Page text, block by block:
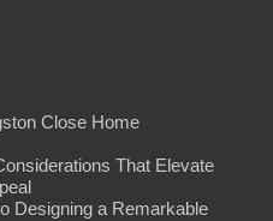
Close Home
That Elevate
Designing a Remarkable